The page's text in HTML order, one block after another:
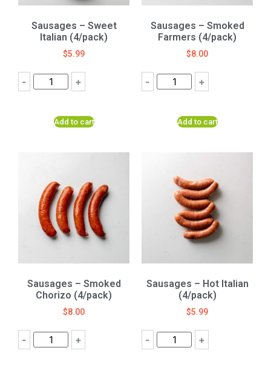
Sausages – Sweet
Italian (4/pack)
$5.99
- +
Add to cart
Sausages – Smoked
Farmers (4/pack)
$8.00
- +
Add to cart
Sausages – Smoked
Chorizo (4/pack)
$8.00
- +
Sausages – Hot Italian
(4/pack)
$5.99
- +